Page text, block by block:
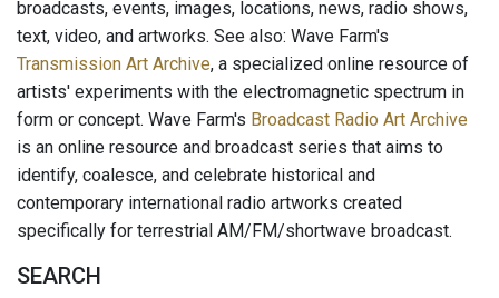
broadcasts, events, images, locations, news, radio shows,
text, video, and artworks. See also: Wave Farm's
Transmission Art Archive, a specialized online resource of
artists' experiments with the electromagnetic spectrum in
form or concept. Wave Farm's Broadcast Radio Art Archive
is an online resource and broadcast series that aims to
identify, coalesce, and celebrate historical and
contemporary international radio artworks created
specifically for terrestrial AM/FM/shortwave broadcast.
SEARCH